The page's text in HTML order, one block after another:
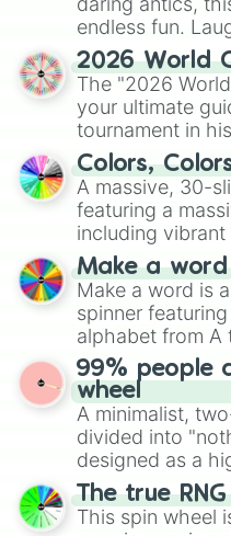
endless fun.
discover new
ready for a spin?
2026 World
The "2026
your ultimate
tournament in
prepares for the
wheel features
secured their
Mexico, and
Colors,
A massive, 30-
featuring a
including
and soft pastels
Emerald,
various shades
maximum
specific color
Make a word
Make a word is
spinner
alphabet from A
straightforward
exercises,
randomized word
Give your next
the wheel to
for
to create an
turn into a funny
99% people
wheel
A minimalist,
divided into
designed as a
for testing your
The true
This spin wheel